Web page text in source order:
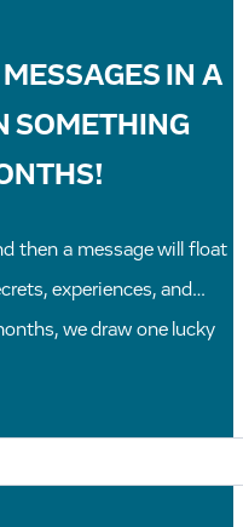
MESSAGES IN A
SOMETHING
then a message will float
experiences, and…
we draw one lucky